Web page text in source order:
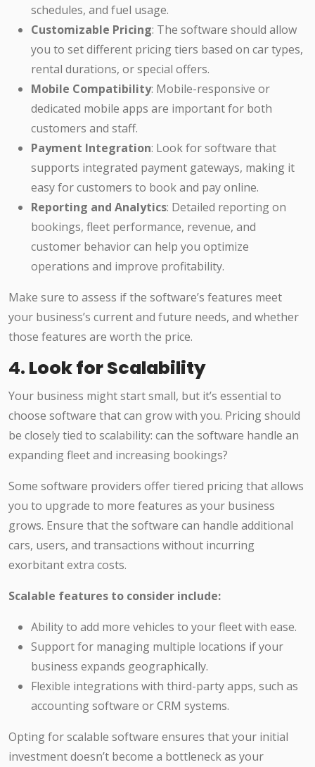
schedules, and fuel usage.
Customizable Pricing: The software should allow
you to set different pricing tiers based on car types,
rental durations, or special offers.
Mobile Compatibility: Mobile-responsive or
dedicated mobile apps are important for both
customers and staff.
Payment Integration: Look for software that
supports integrated payment gateways, making it
easy for customers to book and pay online.
Reporting and Analytics: Detailed reporting on
bookings, fleet performance, revenue, and
customer behavior can help you optimize
operations and improve profitability.
Make sure to assess if the software’s features meet
your business’s current and future needs, and whether
those features are worth the price.
4. Look for Scalability
Your business might start small, but it’s essential to
choose software that can grow with you. Pricing should
be closely tied to scalability: can the software handle an
expanding fleet and increasing bookings?
Some software providers offer tiered pricing that allows
you to upgrade to more features as your business
grows. Ensure that the software can handle additional
cars, users, and transactions without incurring
exorbitant extra costs.
Scalable features to consider include:
Ability to add more vehicles to your fleet with ease.
Support for managing multiple locations if your
business expands geographically.
Flexible integrations with third-party apps, such as
accounting software or CRM systems.
Opting for scalable software ensures that your initial
investment doesn’t become a bottleneck as your